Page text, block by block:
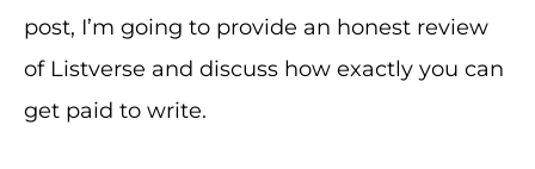
post, I’m going to provide an honest review
of Listverse and discuss how exactly you can
get paid to write.